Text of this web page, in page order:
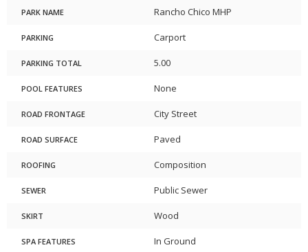
PARK NAME Rancho Chico MHP
PARKING Carport
PARKING TOTAL 5.00
POOL FEATURES None
ROAD FRONTAGE City Street
ROAD SURFACE Paved
ROOFING Composition
SEWER Public Sewer
SKIRT Wood
SPA FEATURES In Ground